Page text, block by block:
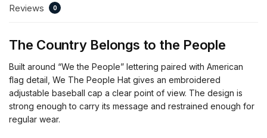
Reviews 0
The Country Belongs to the People
Built around “We the People” lettering paired with American
flag detail, We The People Hat gives an embroidered
adjustable baseball cap a clear point of view. The design is
strong enough to carry its message and restrained enough for
regular wear.